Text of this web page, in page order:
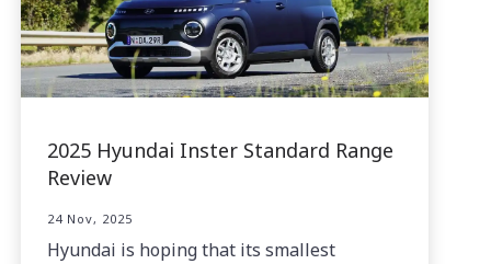
2025 Hyundai Inster Standard Range
Review
24 Nov, 2025
Hyundai is hoping that its smallest